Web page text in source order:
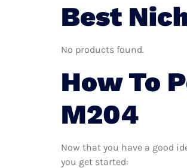
Best
No products found.
How To
M204
Now that you have a good
you get started: